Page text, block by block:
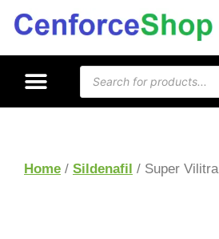
Home / Sildenafil / Super Vilitra